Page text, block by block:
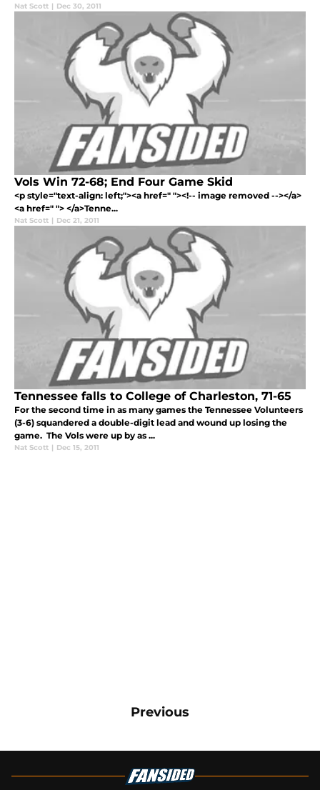
Nat Scott | Dec 30, 2011
Vols Win 72-68; End Four Game Skid
<p style="text-align: left;"><a href=" "><!-- image removed --></a>
<a href=" "> </a>Tenne...
Nat Scott | Dec 21, 2011
Tennessee falls to College of Charleston, 71-65
For the second time in as many games the Tennessee Volunteers
(3-6) squandered a double-digit lead and wound up losing the
game. The Vols were up by as ...
Nat Scott | Dec 15, 2011
Previous